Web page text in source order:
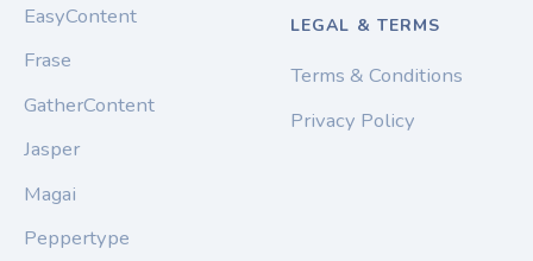
EasyContent
Frase
GatherContent
Jasper
Magai
Peppertype
LEGAL & TERMS
Terms & Conditions
Privacy Policy